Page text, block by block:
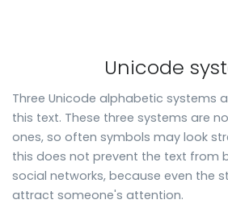
Unicode
Three Unicode alphabetic systems
this text. These three systems are
ones, so often symbols may look
this does not prevent the text from
social networks, because even the
attract someone's attention.